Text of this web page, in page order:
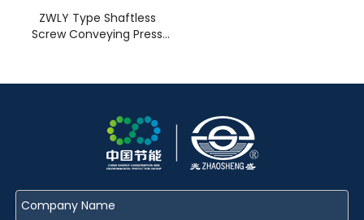
ZWLY Type Shaftless
Screw Conveying Press